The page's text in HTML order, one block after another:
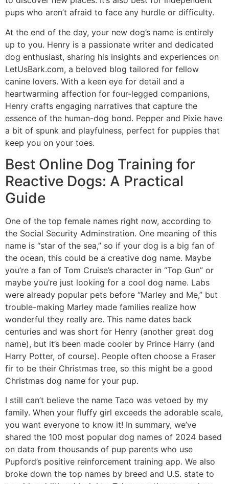
pups who aren’t afraid to face any hurdle or difficulty.
At the end of the day, your new dog’s name is entirely
up to you. Henry is a passionate writer and dedicated
dog enthusiast, sharing his insights and experiences on
LetUsBark.com, a beloved blog tailored for fellow
canine lovers. With a keen eye for detail and a
heartwarming affection for four-legged companions,
Henry crafts engaging narratives that capture the
essence of the human-dog bond. Pepper and Pixie have
a bit of spunk and playfulness, perfect for puppies that
keep you on your toes.
Best Online Dog Training for
Reactive Dogs: A Practical
Guide
One of the top female names right now, according to
the Social Security Adminstration. One meaning of this
name is “star of the sea,” so if your dog is a big fan of
the ocean, this could be a creative dog name. Maybe
you’re a fan of Tom Cruise’s character in “Top Gun” or
maybe you’re just looking for a cool dog name. Labs
were already popular pets before “Marley and Me,” but
trouble-making Marley made families realize how
wonderful they really are. This name dates back
centuries and was short for Henry (another great dog
name), but it’s been made cooler by Prince Harry (and
Harry Potter, of course). People often choose a Fraser
fir to be their Christmas tree, so this might be a good
Christmas dog name for your pup.
I still can’t believe the name Taco was vetoed by my
family. When your fluffy girl exceeds the adorable scale,
you want everyone to know it! In summary, we’ve
shared the 100 most popular dog names of 2024 based
on data from thousands of pup parents who use
Pupford’s positive reinforcement training app. We also
broke down the top names by breed and U.S. state to